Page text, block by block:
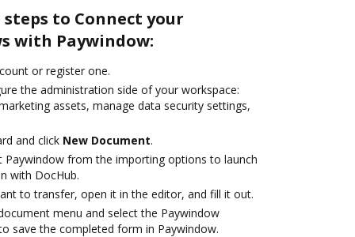
to Connect your
with Paywindow:
or register one.
the administration side of your workspace:
assets, manage data security settings,
and click New Document.
Paywindow from the importing options to launch
with DocHub.
to transfer, open it in the editor, and fill it out.
menu and select the Paywindow
save the completed form in Paywindow.